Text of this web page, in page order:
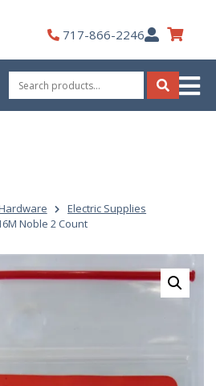
717-866-2246My
Account
Search
for:
Search
Electric Supplies
Noble 2 Count